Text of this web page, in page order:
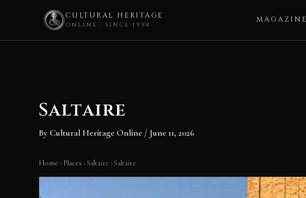
CULTURAL HERITAGE
ONLINE · SINCE 1998
MAGAZINE
Saltaire
By Cultural Heritage Online / June 11, 2026
Home › Places ›Saltaire ›Saltaire